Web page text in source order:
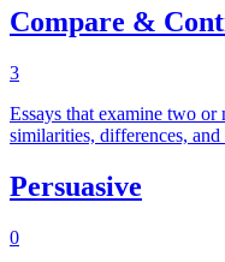
Compare &
3
Essays that examine two or
similarities, differences,
Persuasive
0